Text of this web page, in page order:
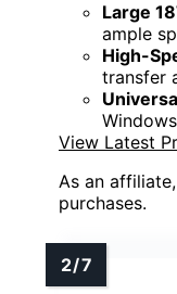
Large
ample
High-
transfer
View Latest
As an
purchases.